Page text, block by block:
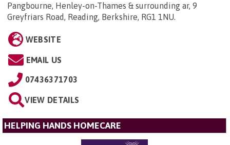
Pangbourne, Henley-on-Thames & surrounding ar, 9
Greyfriars Road, Reading, Berkshire, RG1 1NU.
WEBSITE
EMAIL US
07436371703
VIEW DETAILS
HELPING HANDS HOMECARE